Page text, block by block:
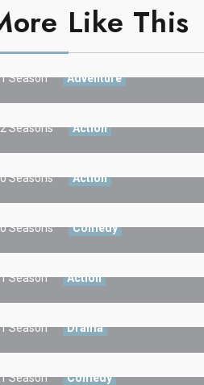
Like This
Ghost Of Sky
1 Season Adventure
Love In 21st
2 Seasons Action
Family Love
0 Seasons Action
Dance Nation Dance
0 Seasons Comedy
Vacation Life
1 Season Action
Dream Of Dargons
1 Season Drama
Command In Your Hand
1 Season Comedy